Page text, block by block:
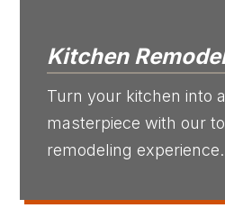
Kitchen
Turn your kitchen into
masterpiece with our
remodeling experience.